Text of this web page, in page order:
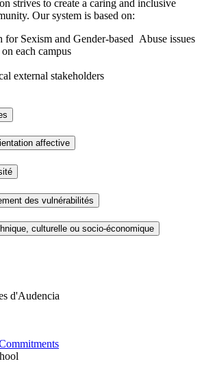
strives to create a caring and inclusive
Our system is based on:
for Sexism and Gender-based Abuse issues
each campus
external stakeholders
affective
des vulnérabilités
culturelle ou socio-économique